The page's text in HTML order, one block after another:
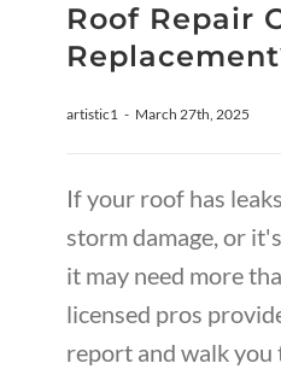
Roof Repair
artistic1 - March 27th, 2025
If your roof has
storm damage, or
it may need more
licensed pros
report and walk